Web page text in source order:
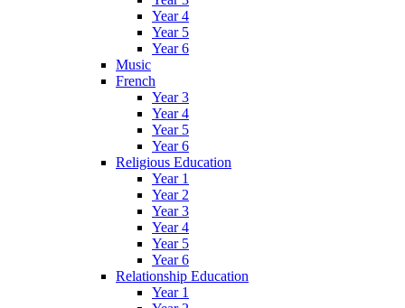
Year 4
Year 5
Year 6
Music
French
Year 3
Year 4
Year 5
Year 6
Religious Education
Year 1
Year 2
Year 3
Year 4
Year 5
Year 6
Relationship Education
Year 1